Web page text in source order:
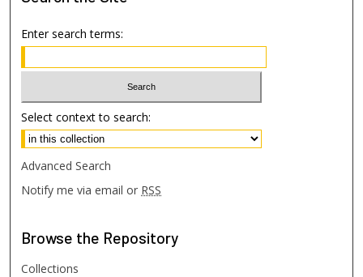
Enter search terms:
Select context to search:
Advanced Search
Notify me via email or RSS
Browse the Repository
Collections